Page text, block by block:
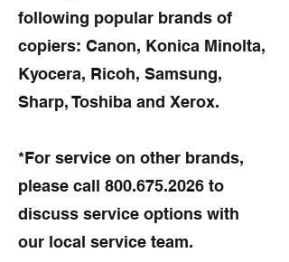
following popular brands of
copiers: Canon, Konica Minolta,
Kyocera, Ricoh, Samsung,
Sharp, Toshiba and Xerox.
*For service on other brands,
please call 800.675.2026 to
discuss service options with
our local service team.